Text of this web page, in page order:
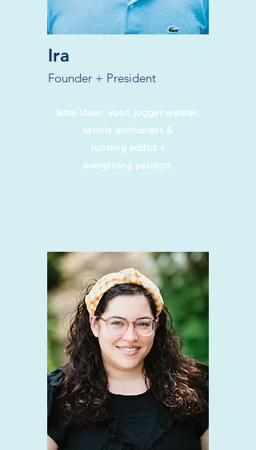
Ira
Founder + President
latte lover. vuori jogger wearer.
tennis enthusiast &
running addict +
everything peloton.